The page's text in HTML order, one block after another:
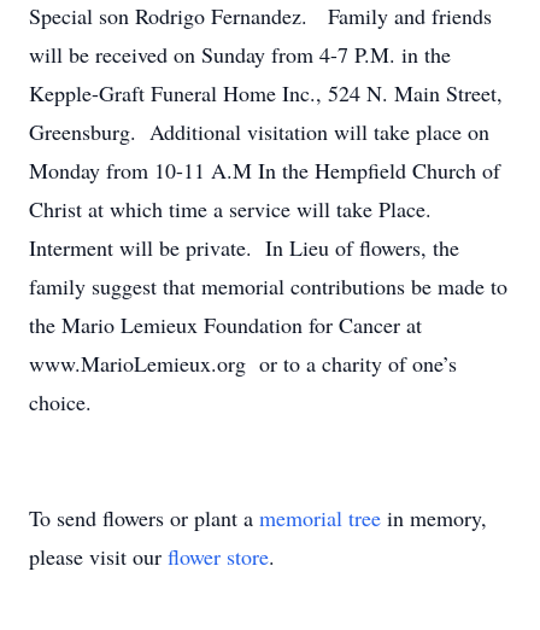
Special son Rodrigo Fernandez. Family and friends
will be received on Sunday from 4-7 P.M. in the
Kepple-Graft Funeral Home Inc., 524 N. Main Street,
Greensburg. Additional visitation will take place on
Monday from 10-11 A.M In the Hempfield Church of
Christ at which time a service will take Place.
Interment will be private. In Lieu of flowers, the
family suggest that memorial contributions be made to
the Mario Lemieux Foundation for Cancer at
www.MarioLemieux.org or to a charity of one’s
choice.
To send flowers or plant a memorial tree in memory,
please visit our flower store.